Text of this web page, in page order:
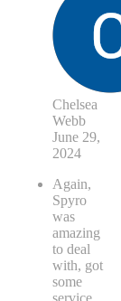
Chelsea
Webb
June 29,
2024
Again,
Spyro
was
amazing
to deal
with, got
some
service